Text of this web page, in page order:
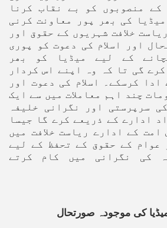
منصوبوں کو بے نقاب کرنا
کی بھر پور معاونت کرنی
خلافت شہریوں کے حقوق اور
اور اسلام کی دعوت کو پوری
کے لیے میڈیا کو بھر
گی تا کہ وہ اپنے اس کردار
کرسکے۔ اسلام کی دعوت اور
چند اہم معاملات میں سے ایک
سرپرستی اور نگرانی خلیفہ
ادارے کے ذریعے کرے گا جیسا
کے ادارے ریاست خلافت میں
عوام کے حقوق کے تحفظ کے لیے
کی نگرانی میں کام کرتے
کی موجودہ صورتحال